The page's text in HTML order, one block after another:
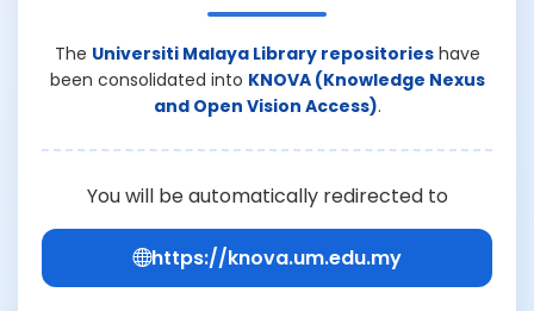
The Universiti Malaya Library repositorieshave
been consolidated into KNOVA (Knowledge Nexus
and Open Vision Access).
You will be automatically redirected to
https://knova.um.edu.my